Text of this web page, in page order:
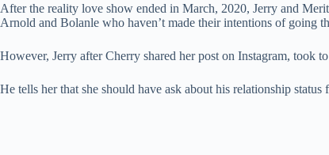
After the reality love show ended in March, 2020, Jerry and
Arnold and Bolanle who haven’t made their intentions of going
However, Jerry after Cherry shared her post on Instagram, took
He tells her that she should have ask about his relationship